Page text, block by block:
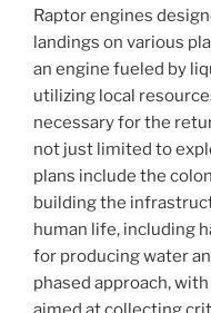
Raptor engines
landings on various
an engine fueled by
utilizing local
necessary for the
not just limited to
plans include the
building the
human life, including
for producing water
phased approach,